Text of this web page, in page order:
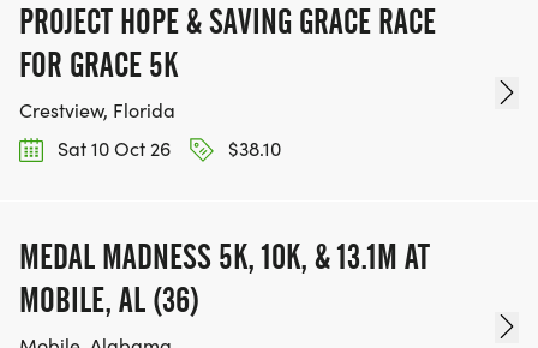
PROJECT HOPE & SAVING GRACE RACE
FOR GRACE 5K
Crestview, Florida
Sat 10 Oct 26
$38.10
MEDAL MADNESS 5K, 10K, & 13.1M AT
MOBILE, AL (36)